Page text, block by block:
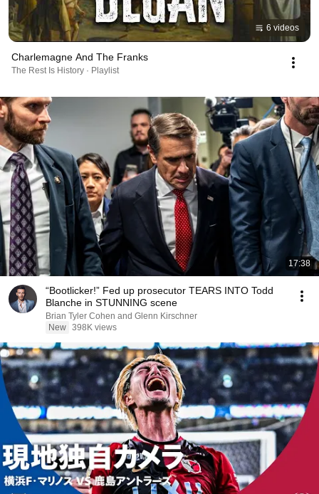
6 videos
Charlemagne And The Franks
The Rest Is History · Playlist
17:38
“Bootlicker!” Fed up prosecutor TEARS INTO Todd
Blanche in STUNNING scene
Brian Tyler Cohen and Glenn Kirschner
New 398K views